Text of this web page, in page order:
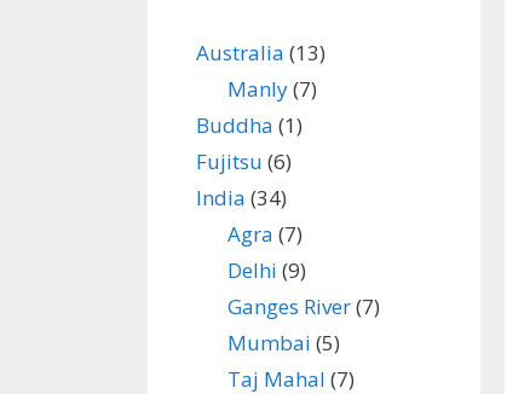
Australia (13)
Manly(7)
Buddha (1)
Fujitsu (6)
India (34)
Agra (7)
Delhi (9)
Ganges River(7)
Mumbai (5)
Taj Mahal (7)